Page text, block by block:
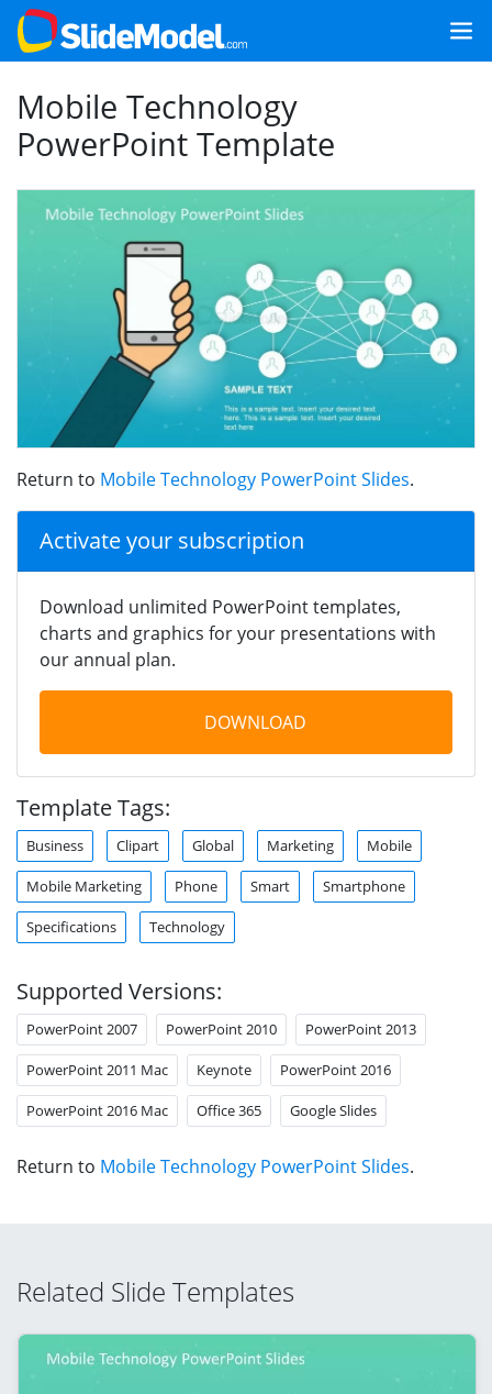
Mobile Technology
PowerPoint Template
Return to Mobile Technology PowerPoint Slides.
Activate your subscription
Download unlimited PowerPoint templates,
charts and graphics for your presentations with
our annual plan.
DOWNLOAD
Template Tags:
Business Clipart Global Marketing Mobile
Mobile Marketing Phone Smart Smartphone
Specifications Technology
Supported Versions:
PowerPoint 2007 PowerPoint 2010 PowerPoint 2013
PowerPoint 2011 Mac Keynote PowerPoint 2016
PowerPoint 2016 Mac Office 365 Google Slides
Return to Mobile Technology PowerPoint Slides.
Related Slide Templates